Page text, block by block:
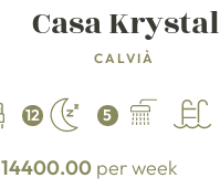
Casa Krystal
CALVIÀ
12 5
14400.00 per week